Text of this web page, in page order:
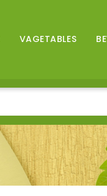
VAGETABLES